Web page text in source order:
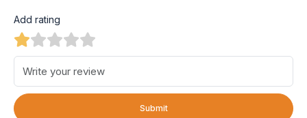
Add rating
Submit